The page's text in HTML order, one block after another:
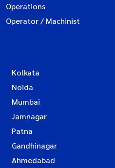
Operations
Operator / Machinist
Kolkata
Noida
Mumbai
Jamnagar
Patna
Gandhinagar
Ahmedabad